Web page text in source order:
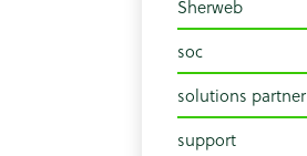
Sherweb
soc
solutions partner
support